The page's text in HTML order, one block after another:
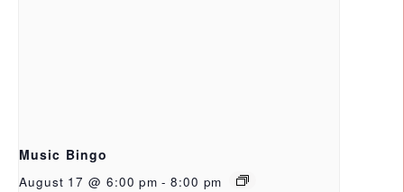
Music Bingo
August 17 @ 6:00 pm - 8:00 pm